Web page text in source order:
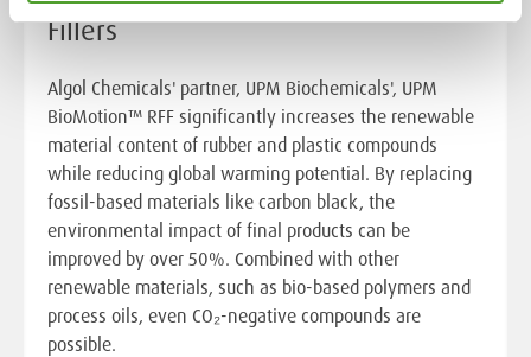
Fillers
Algol Chemicals' partner, UPM Biochemicals', UPM
BioMotion™ RFF significantly increases the renewable
material content of rubber and plastic compounds
while reducing global warming potential. By replacing
fossil-based materials like carbon black, the
environmental impact of final products can be
improved by over 50%. Combined with other
renewable materials, such as bio-based polymers and
process oils, even CO₂-negative compounds are
possible.